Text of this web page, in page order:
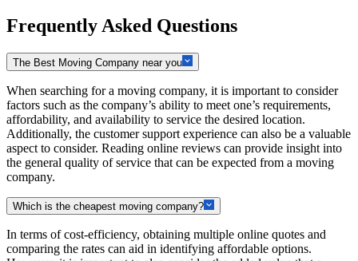
Frequently Asked Questions
The Best Moving Company near you
When searching for a moving company, it is important to consider
factors such as the company’s ability to meet one’s requirements,
affordability, and availability to service the desired location.
Additionally, the customer support experience can also be a valuable
aspect to consider. Reading online reviews can provide insight into
the general quality of service that can be expected from a moving
company.
Which is the cheapest moving company?
In terms of cost-efficiency, obtaining multiple online quotes and
comparing the rates can aid in identifying affordable options.